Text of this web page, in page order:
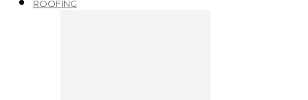
ROOFING